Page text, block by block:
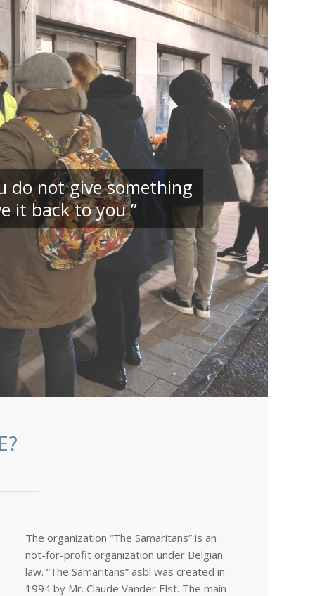
do not give something
it back to you ”
The organization “The Samaritans” is an
not-for-profit organization under Belgian
law. “The Samaritans” asbl was created in
1994 by Mr. Claude Vander Elst. The main